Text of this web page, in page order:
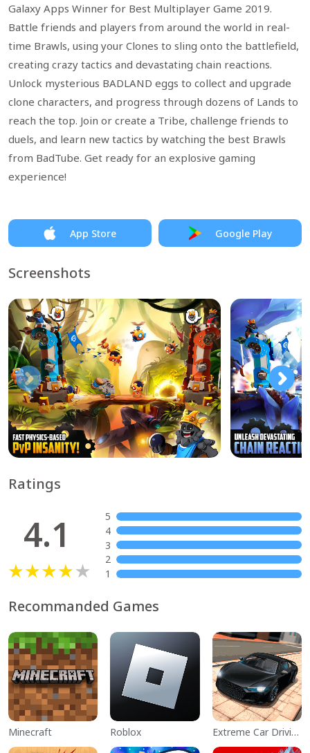
Galaxy Apps Winner for Best Multiplayer Game 2019.
Battle friends and players from around the world in real-
time Brawls, using your Clones to sling onto the battlefield,
creating crazy tactics and devastating chain reactions.
Unlock mysterious BADLAND eggs to collect and upgrade
clone characters, and progress through dozens of Lands to
reach the top. Join or create a Tribe, challenge friends to
duels, and learn new tactics by watching the best Brawls
from BadTube. Get ready for an explosive gaming
experience!
App Store Google Play
Screenshots
Ratings
4.1
5
4
3
2
1
Recommanded Games
Minecraft Roblox Extreme Car Driving Simulator